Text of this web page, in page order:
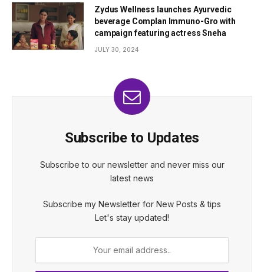
Zydus Wellness launches Ayurvedic
beverage Complan Immuno-Gro with
campaign featuring actress Sneha
JULY 30, 2024
Subscribe to Updates
Subscribe to our newsletter and never miss our
latest news
Subscribe my Newsletter for New Posts & tips
Let's stay updated!